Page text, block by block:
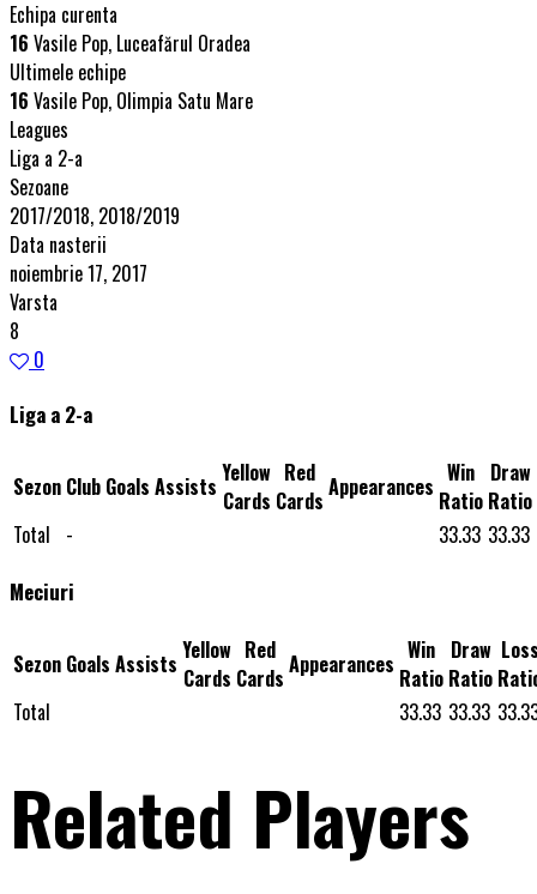
Echipa curenta
16 Vasile Pop, Luceafărul Oradea
Ultimele echipe
16 Vasile Pop, Olimpia Satu Mare
Leagues
Liga a 2-a
Sezoane
2017/2018, 2018/2019
Data nasterii
noiembrie 17, 2017
Varsta
8
0
Liga a 2-a
Sezon Club Goals Assists Yellow
Cards
Red
Cards Appearances Win
Ratio
Draw
Ratio
Total
- 33.33 33.33
Meciuri
Sezon Goals Assists Yellow
Cards
Red
Cards Appearances Win
Ratio
Draw
Ratio
Total
33.33 33.33
Related Players